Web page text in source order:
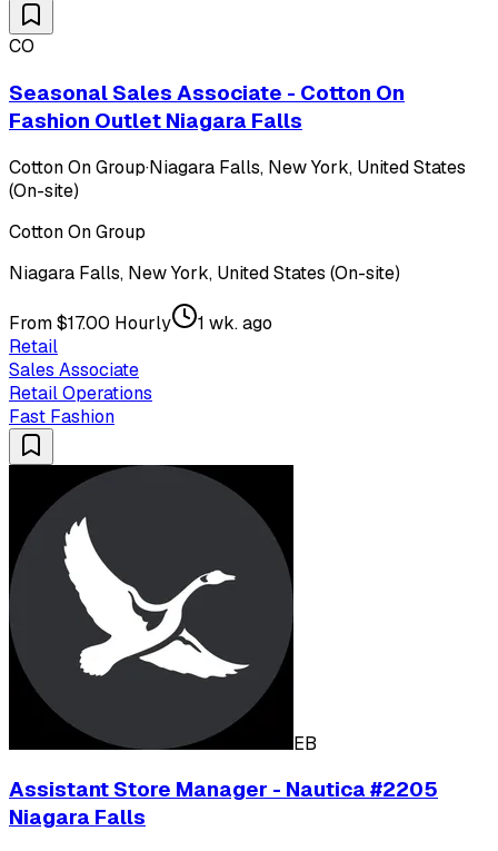
CO
Seasonal Sales Associate - Cotton On
Fashion Outlet Niagara Falls
Cotton On Group·Niagara Falls, New York, United States
(On-site)
Cotton On Group
Niagara Falls, New York, United States (On-site)
From $17.00 Hourly
1 wk. ago
Retail
Sales Associate
Retail Operations
Fast Fashion
EB
Assistant Store Manager - Nautica #2205
Niagara Falls